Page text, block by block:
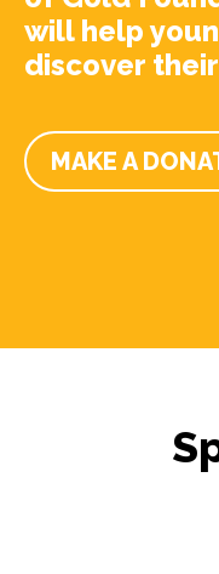
will help
discover
MAKE A